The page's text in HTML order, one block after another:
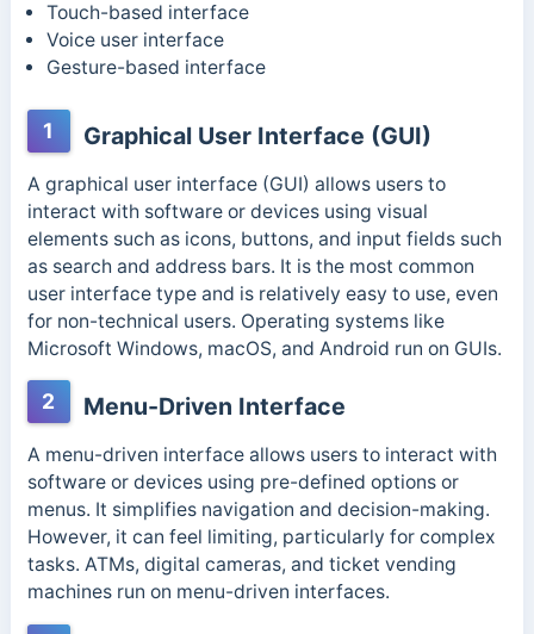
Touch-based interface
Voice user interface
Gesture-based interface
1 Graphical User Interface (GUI)
A graphical user interface (GUI) allows users to
interact with software or devices using visual
elements such as icons, buttons, and input fields such
as search and address bars. It is the most common
user interface type and is relatively easy to use, even
for non-technical users. Operating systems like
Microsoft Windows, macOS, and Android run on GUIs.
2 Menu-Driven Interface
A menu-driven interface allows users to interact with
software or devices using pre-defined options or
menus. It simplifies navigation and decision-making.
However, it can feel limiting, particularly for complex
tasks. ATMs, digital cameras, and ticket vending
machines run on menu-driven interfaces.